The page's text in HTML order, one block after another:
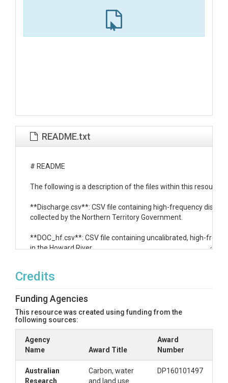
README.txt
# README
The following is a description of the files within this resource:
**Discharge.csv**: CSV file containing high-frequency
collected by the Northern Territory Government.
**DOC_hf.csv**: CSV file containing uncalibrated, high-
in the Howard River.
(Northern Territory Government).
**pCO2_pH_temp.csv**: CSV file containing calibrated, high-
temperature data collected in the Howard River.
**River_manual.csv**: CSV file containing chemical and
Howard River (n=75). Abbreviations: Q for discharge, EC for
DIC for dissolved inorganic carbon.
Credits
Funding Agencies
This resource was created using funding from the
following sources:
Agency
Name
Award Title
Award
Number
Australian
Research
Carbon, water
and land use
DP160101497